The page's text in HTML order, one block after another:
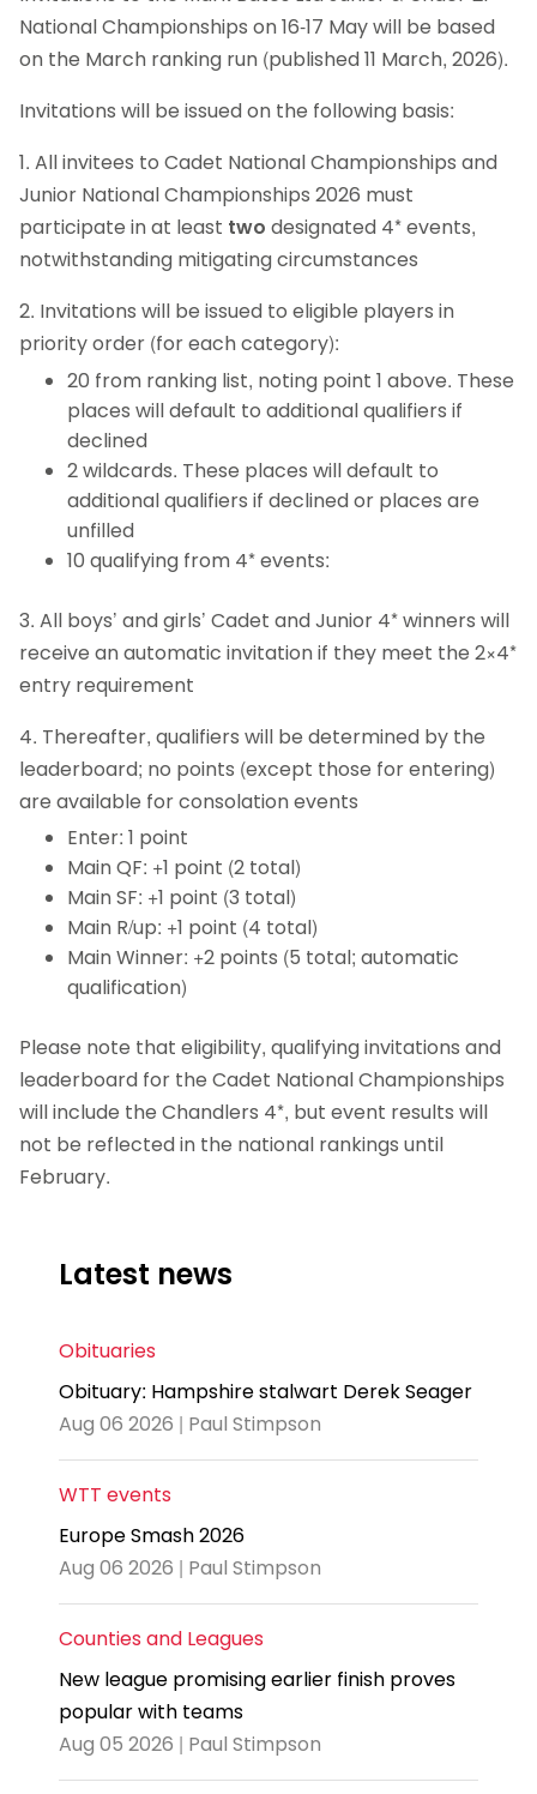
National Championships on 16-17 May will be based
on the March ranking run (published 11 March, 2026).
Invitations will be issued on the following basis:
1. All invitees to Cadet National Championships and
Junior National Championships 2026 must
participate in at least two designated 4* events,
notwithstanding mitigating circumstances
2. Invitations will be issued to eligible players in
priority order (for each category):
20 from ranking list, noting point 1 above. These
places will default to additional qualifiers if
declined
2 wildcards. These places will default to
additional qualifiers if declined or places are
unfilled
10 qualifying from 4* events:
3. All boys’ and girls’ Cadet and Junior 4* winners will
receive an automatic invitation if they meet the 2×4*
entry requirement
4. Thereafter, qualifiers will be determined by the
leaderboard; no points (except those for entering)
are available for consolation events
Enter: 1 point
Main QF: +1 point (2 total)
Main SF: +1 point (3 total)
Main R/up: +1 point (4 total)
Main Winner: +2 points (5 total; automatic
qualification)
Please note that eligibility, qualifying invitations and
leaderboard for the Cadet National Championships
will include the Chandlers 4*, but event results will
not be reflected in the national rankings until
February.
Latest news
Obituaries
Obituary: Hampshire stalwart Derek Seager
Aug 06 2026 | Paul Stimpson
WTT events
Europe Smash 2026
Aug 06 2026 | Paul Stimpson
Counties and Leagues
New league promising earlier finish proves
popular with teams
Aug 05 2026 | Paul Stimpson